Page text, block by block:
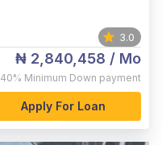
3.0
₦ 2,840,458 / Mo
40% Minimum Down payment
Apply For Loan